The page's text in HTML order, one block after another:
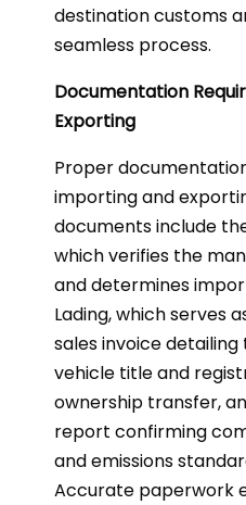
destination customs
seamless process.
Documentation
Exporting
Proper
importing and
documents include
which verifies the
and determines
Lading, which serves
sales invoice
vehicle title and
ownership transfer,
report confirming
and emissions
Accurate paperwork